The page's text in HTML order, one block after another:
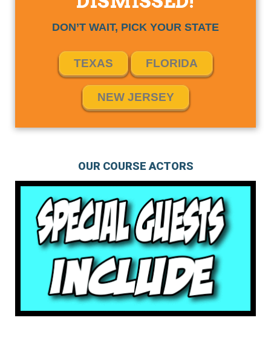
DON’T WAIT, PICK YOUR STATE
TEXAS FLORIDA
NEW JERSEY
OUR COURSE ACTORS